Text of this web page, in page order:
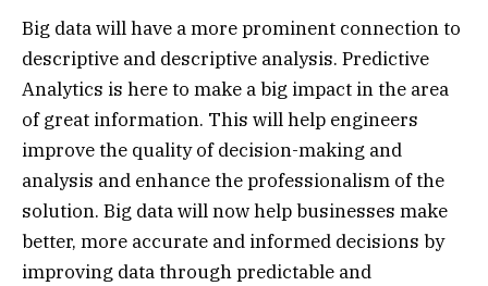
Big data will have a more prominent connection to
descriptive and descriptive analysis. Predictive
Analytics is here to make a big impact in the area
of ​​great information. This will help engineers
improve the quality of decision-making and
analysis and enhance the professionalism of the
solution. Big data will now help businesses make
better, more accurate and informed decisions by
improving data through predictable and